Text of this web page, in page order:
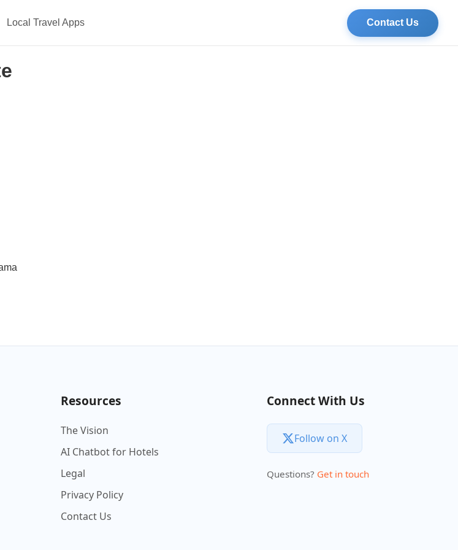
Local Travel Apps Contact Us
Resources
The Vision
AI Chatbot for Hotels
Legal
Privacy Policy
Contact Us
Connect With Us
Follow on X
Questions? Get in touch